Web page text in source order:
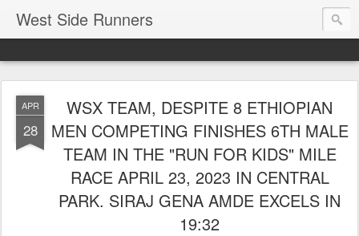
West Side Runners
APR
28
WSX TEAM, DESPITE 8 ETHIOPIAN
MEN COMPETING FINISHES 6TH MALE
TEAM IN THE "RUN FOR KIDS" MILE
RACE APRIL 23, 2023 IN CENTRAL
PARK. SIRAJ GENA AMDE EXCELS IN
19:32